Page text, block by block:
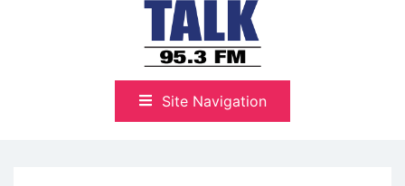
NewsTalk 730 AM–95.3 FM
Site Navigation